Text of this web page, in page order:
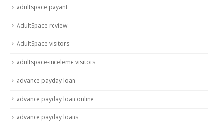
adultspace payant
AdultSpace review
AdultSpace visitors
adultspace-inceleme visitors
advance payday loan
advance payday loan online
advance payday loans